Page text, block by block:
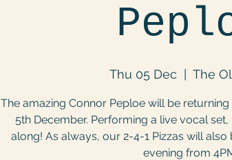
Thu 05 Dec The
The amazing Connor Peploe will be
5th December. Performing a live vocal
along! As always, our 2-4-1 Pizzas will
evening from